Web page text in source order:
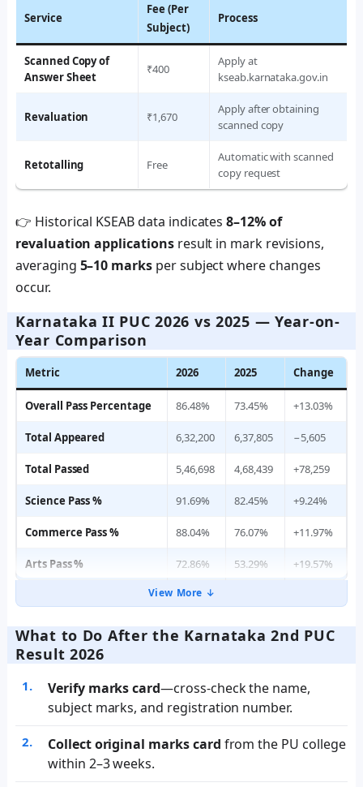
Service
Fee (Per
Subject)
Process
Scanned Copy of
Answer Sheet
₹400
Apply at
kseab.karnataka.gov.in
Revaluation ₹1,670
Apply after obtaining
scanned copy
Retotalling Free
Automatic with scanned
copy request
👉 Historical KSEAB data indicates8–12% of
revaluation applicationsresult in mark revisions,
averaging 5–10 marks per subject where changes
occur.
Karnataka II PUC 2026 vs 2025 — Year-on-
Year Comparison
Metric 2026 2025 Change
Overall Pass Percentage 86.48% 73.45% +13.03%
Total Appeared 6,32,200 6,37,805 −5,605
Total Passed 5,46,698 4,68,439 +78,259
Science Pass % 91.69% 82.45% +9.24%
Commerce Pass % 88.04% 76.07% +11.97%
Arts Pass % 72.86% 53.29% +19.57%
View More ↓
What to Do After the Karnataka 2nd PUC
Result 2026
Verify marks card—cross-check the name,
subject marks, and registration number.
Collect original marks card from the PU college
within 2–3 weeks.